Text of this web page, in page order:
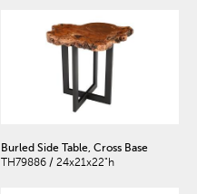
Burled Side Table, Cross Base
TH79886 / 24x21x22"h